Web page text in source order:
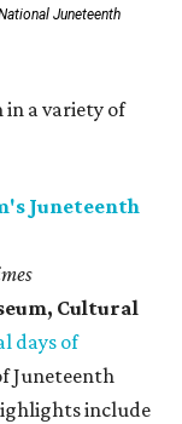
Juneteenth
in a variety of
Juneteenth
Cultural
days of
Juneteenth
include